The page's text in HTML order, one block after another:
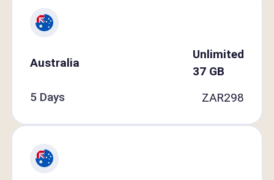
Australia
Unlimited
37 GB
5 Days
ZAR298